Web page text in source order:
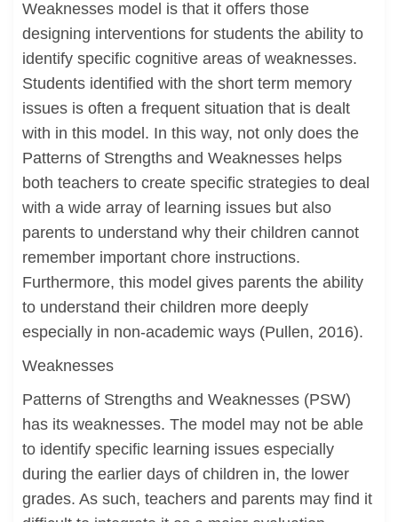
Weaknesses model is that it offers those
designing interventions for students the ability to
identify specific cognitive areas of weaknesses.
Students identified with the short term memory
issues is often a frequent situation that is dealt
with in this model. In this way, not only does the
Patterns of Strengths and Weaknesses helps
both teachers to create specific strategies to deal
with a wide array of learning issues but also
parents to understand why their children cannot
remember important chore instructions.
Furthermore, this model gives parents the ability
to understand their children more deeply
especially in non-academic ways (Pullen, 2016).
Weaknesses
Patterns of Strengths and Weaknesses (PSW)
has its weaknesses. The model may not be able
to identify specific learning issues especially
during the earlier days of children in, the lower
grades. As such, teachers and parents may find it